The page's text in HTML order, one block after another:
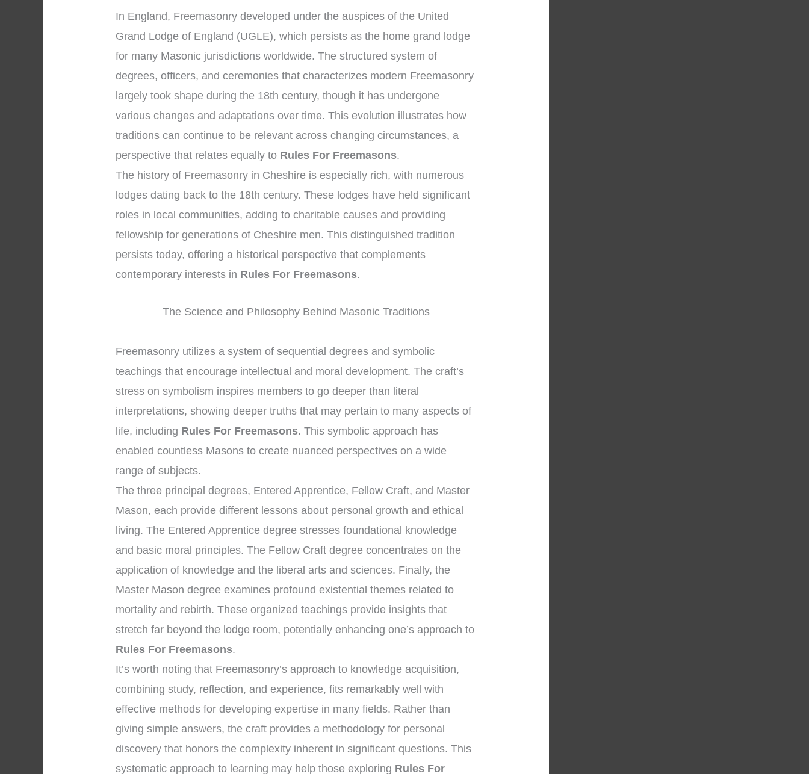
In England, Freemasonry developed under the auspices of the United
Grand Lodge of England (UGLE), which persists as the home grand lodge
for many Masonic jurisdictions worldwide. The structured system of
degrees, officers, and ceremonies that characterizes modern Freemasonry
largely took shape during the 18th century, though it has undergone
various changes and adaptations over time. This evolution illustrates how
traditions can continue to be relevant across changing circumstances, a
perspective that relates equally to Rules For Freemasons.
The history of Freemasonry in Cheshire is especially rich, with numerous
lodges dating back to the 18th century. These lodges have held significant
roles in local communities, adding to charitable causes and providing
fellowship for generations of Cheshire men. This distinguished tradition
persists today, offering a historical perspective that complements
contemporary interests in Rules For Freemasons.
The Science and Philosophy Behind Masonic Traditions
Freemasonry utilizes a system of sequential degrees and symbolic
teachings that encourage intellectual and moral development. The craft’s
stress on symbolism inspires members to go deeper than literal
interpretations, showing deeper truths that may pertain to many aspects of
life, including Rules For Freemasons. This symbolic approach has
enabled countless Masons to create nuanced perspectives on a wide
range of subjects.
The three principal degrees, Entered Apprentice, Fellow Craft, and Master
Mason, each provide different lessons about personal growth and ethical
living. The Entered Apprentice degree stresses foundational knowledge
and basic moral principles. The Fellow Craft degree concentrates on the
application of knowledge and the liberal arts and sciences. Finally, the
Master Mason degree examines profound existential themes related to
mortality and rebirth. These organized teachings provide insights that
stretch far beyond the lodge room, potentially enhancing one’s approach to
Rules For Freemasons.
It’s worth noting that Freemasonry’s approach to knowledge acquisition,
combining study, reflection, and experience, fits remarkably well with
effective methods for developing expertise in many fields. Rather than
giving simple answers, the craft provides a methodology for personal
discovery that honors the complexity inherent in significant questions. This
systematic approach to learning may help those exploring Rules For